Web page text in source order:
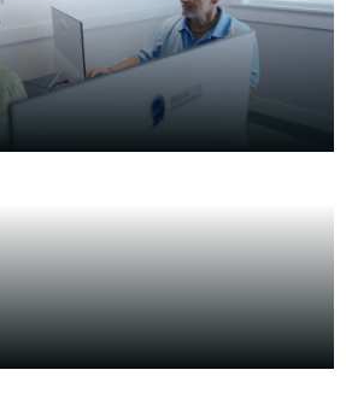
with ongoing clinical
strategies, and technical
in your community while
practice that sets you